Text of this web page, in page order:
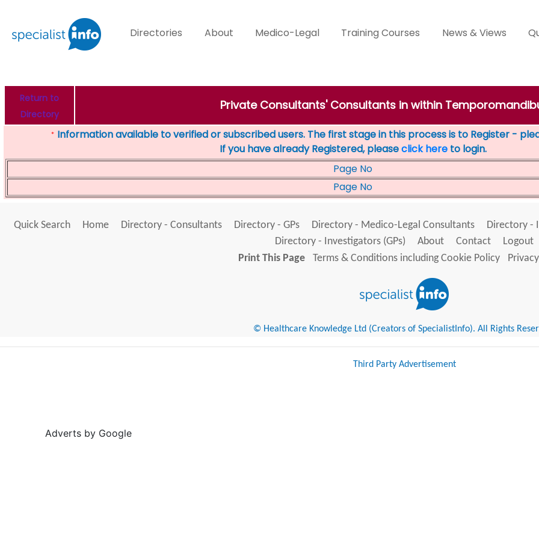
Directories About Medico-Legal Training Courses News & Views
Return to
Directory
Private Consultants' Consultants in within
* Information available to verified or subscribed users. The first stage in this process is to Register -
If you have already Registered, pleaseclick here to login.
Page No
Page No
Quick Search Home Directory - Consultants Directory - GPs Directory - Medico-Legal Consultants Directory -
Directory - Investigators (GPs)
About Contact
Logout
Print This Page
Terms & Conditions including Cookie Policy
© Healthcare Knowledge Ltd (Creators of SpecialistInfo). All Rights
Third Party Advertisement
Adverts by Google